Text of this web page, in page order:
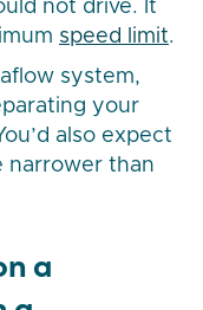
not drive. It
speed limit.
system,
your
also expect
narrower than
a